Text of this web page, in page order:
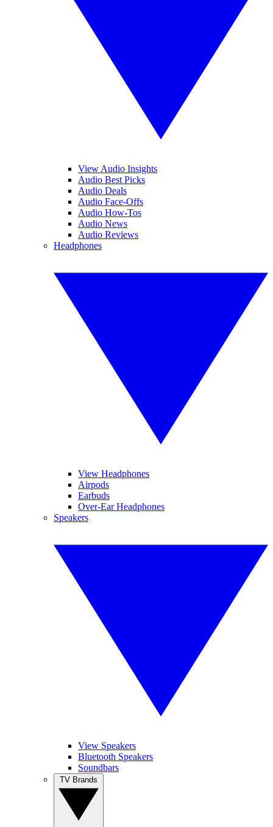
View Audio Insights
Audio Best Picks
Audio Deals
Audio Face-Offs
Audio How-Tos
Audio News
Audio Reviews
Headphones
View Headphones
Airpods
Earbuds
Over-Ear Headphones
Speakers
View Speakers
Bluetooth Speakers
Soundbars